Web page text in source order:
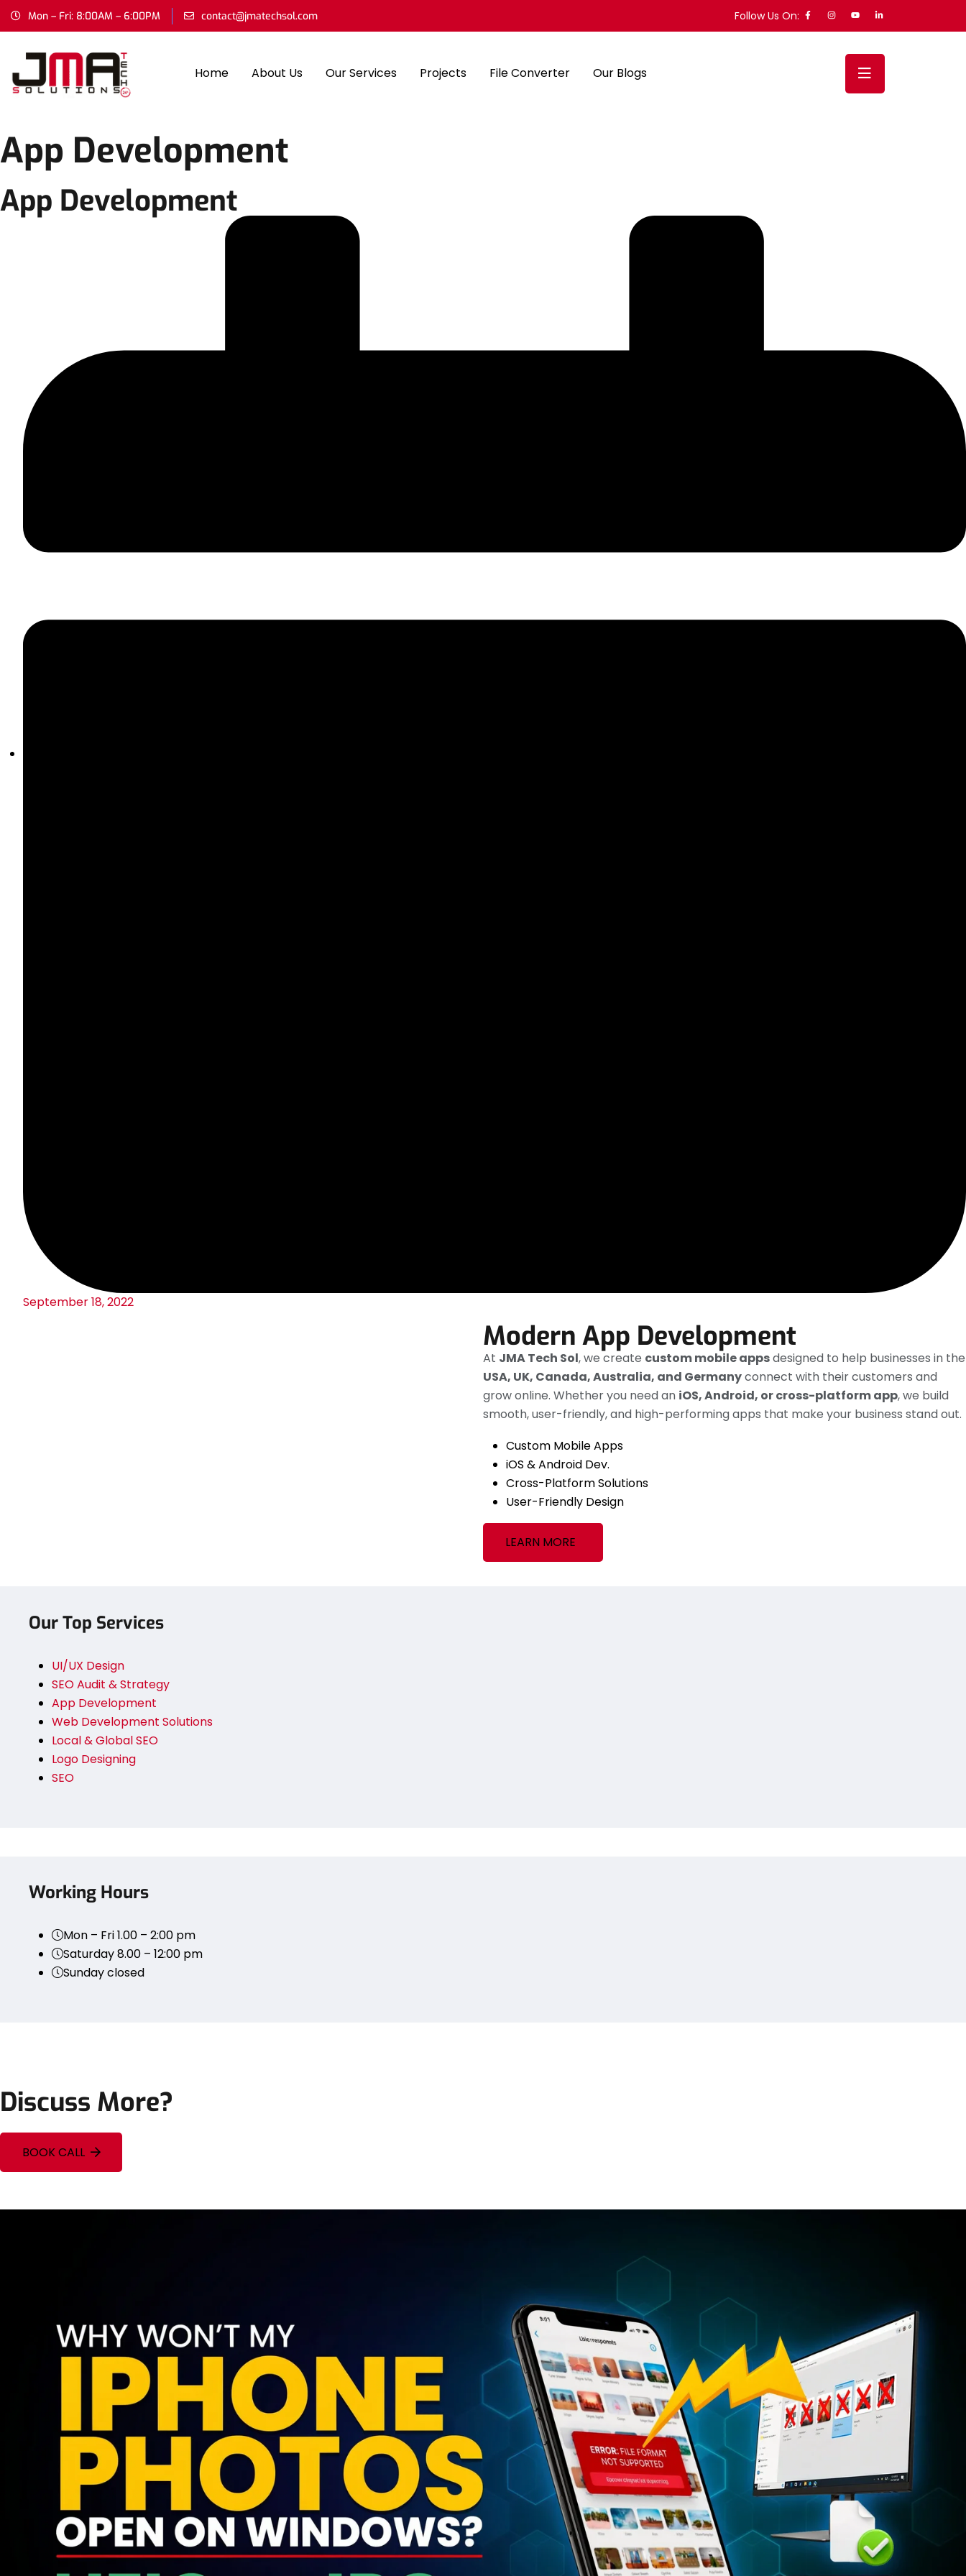
Mon – Fri: 8:00AM – 6:00PM contact@jmatechsol.com Follow Us On:
Home About Us Our Services Projects File Converter Our Blogs
App Development
App Development
September 18, 2022
Modern App Development
At JMA Tech Sol, we create custom mobile appsdesigned to help businesses in the
USA, UK, Canada, Australia, and Germanyconnect with their customers and
grow online. Whether you need an iOS, Android, or cross-platform app, we build
smooth, user-friendly, and high-performing apps that make your business stand out.
Custom Mobile Apps
iOS & Android Dev.
Cross-Platform Solutions
User-Friendly Design
LEARN MORE
Our Top Services
UI/UX Design
SEO Audit & Strategy
App Development
Web Development Solutions
Local & Global SEO
Logo Designing
SEO
Working Hours
Mon – Fri 1.00 – 2:00 pm
Saturday 8.00 – 12:00 pm
Sunday closed
Discuss More?
BOOK CALL